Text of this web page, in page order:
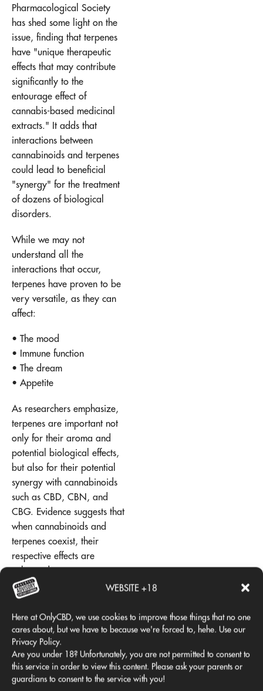
WEBSITE +18
Here at OnlyCBD, we use cookies to improve those things that no one
cares about, but we have to because we're forced to, hehe. Use our
Privacy Policy.
Are you under 18? Unfortunately, you are not permitted to consent to
this service in order to view this content. Please ask your parents or
guardians to consent to the service with you!
Pharmacological Society
has shed some light on the
issue, finding that terpenes
have "unique therapeutic
effects that may contribute
significantly to the
entourage effect of
cannabis-based medicinal
extracts." It adds that
interactions between
cannabinoids and terpenes
could lead to beneficial
"synergy" for the treatment
of dozens of biological
disorders.
While we may not
understand all the
interactions that occur,
terpenes have proven to be
very versatile, as they can
affect:
• The mood
• Immune function
• The dream
• Appetite
As researchers emphasize,
terpenes are important not
only for their aroma and
potential biological effects,
but also for their potential
synergy with cannabinoids
such as CBD, CBN, and
CBG. Evidence suggests that
when cannabinoids and
terpenes coexist, their
respective effects are
enhanced.
This phenomenon, known as
the entourage effect, is what
makes hemp molecules
unique. However, science
has shown that terpenes can
also have a biological
impact in isolation.